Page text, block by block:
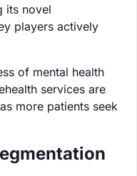
its novel
players actively
of mental health
services are
more patients seek